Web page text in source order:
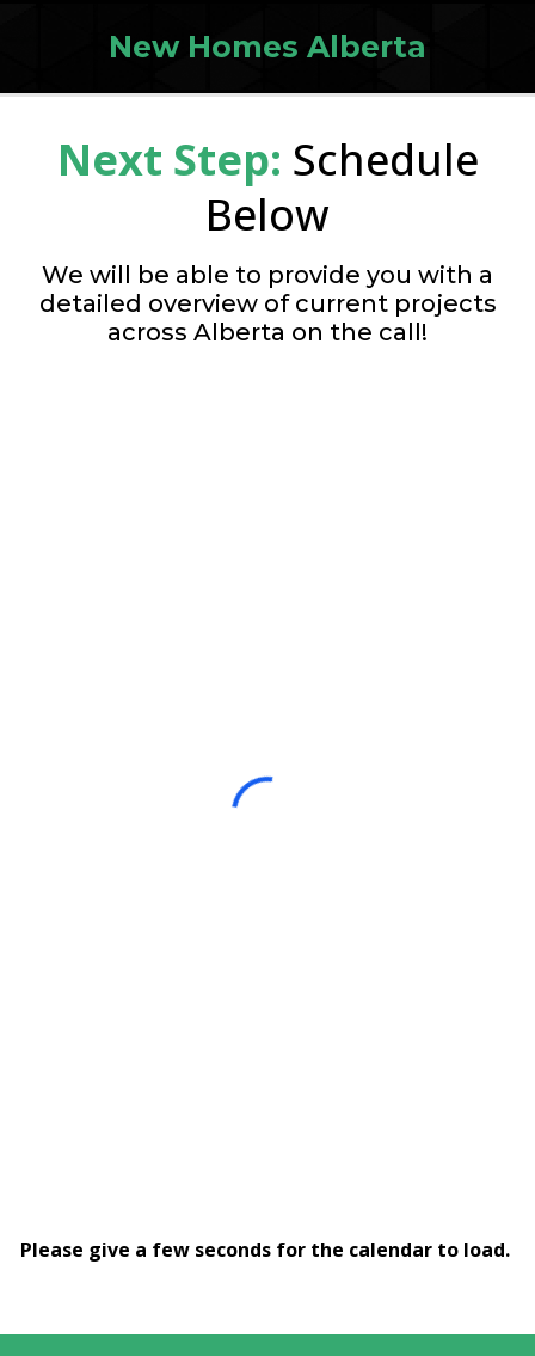
New Homes Alberta
Next Step: Schedule
Below
We will be able to provide you with a
detailed overview of current projects
across Alberta on the call!
Please give a few seconds for the calendar to load.